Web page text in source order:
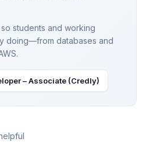
students and working
doing—from databases and
– Associate (Credly)